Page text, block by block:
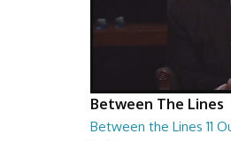
Between The Lines
Between the Lines 11